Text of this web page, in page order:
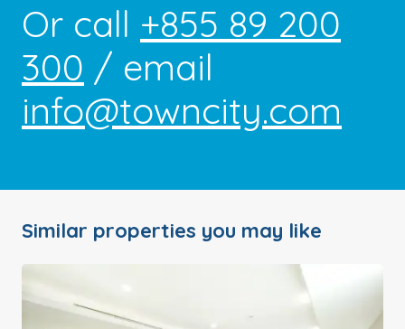
Or call +855 89 200
300 / email
info@towncity.com
Similar properties you may like